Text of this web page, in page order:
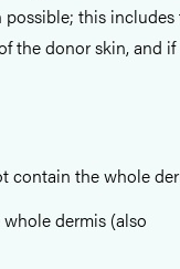
this includes
the donor skin, and if
contain the whole
dermis (also